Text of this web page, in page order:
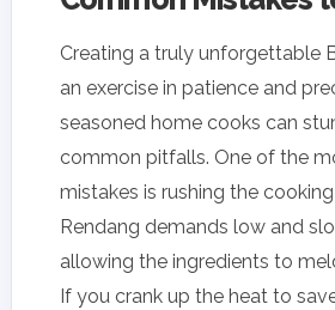
Creating a truly unforgettable
an exercise in patience and
seasoned home cooks can
common pitfalls. One of the
mistakes is rushing the
Rendang demands low and
allowing the ingredients to
If you crank up the heat to